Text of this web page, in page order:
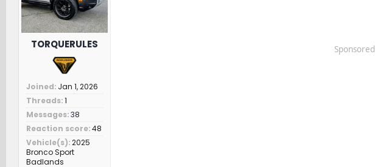
TORQUERULES
Joined Jan 1, 2026
Threads 1
Messages 38
Reaction score 48
Vehicle(s) 2025
Bronco Sport
Badlands
Sponsored